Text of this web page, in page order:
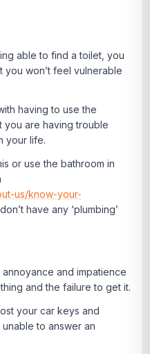
able to find a toilet, you
won’t feel vulnerable
having to use the
you are having trouble
your life.
or use the bathroom in
us/know-your-
have any ‘plumbing’
and impatience
and the failure to get it.
your car keys and
to answer an